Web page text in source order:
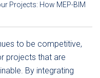
Projects: How MEP-BIM
to be competitive,
projects that are
By integrating